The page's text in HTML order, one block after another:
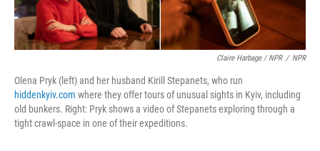
Claire Harbage / NPR / NPR
Olena Pryk (left) and her husband Kirill Stepanets, who run
hiddenkyiv.com where they offer tours of unusual sights in Kyiv, including
old bunkers. Right: Pryk shows a video of Stepanets exploring through a
tight crawl-space in one of their expeditions.